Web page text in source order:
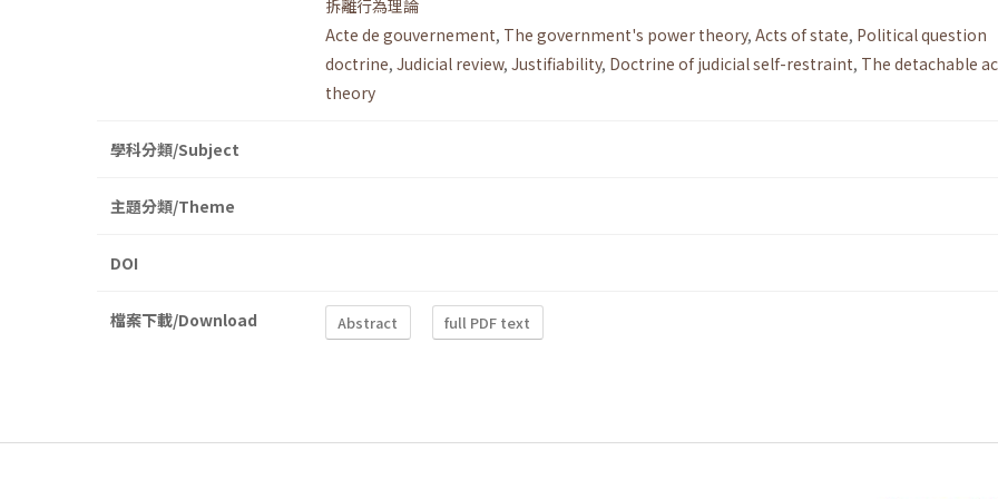
拆離行為理論
Acte de gouvernement, The government's power theory, Acts of state, Political question
doctrine, Judicial review, Justifiability, Doctrine of judicial self-restraint, The detachable
theory
學科分類/Subject
主題分類/Theme
DOI
檔案下載/Download Abstract full PDF text